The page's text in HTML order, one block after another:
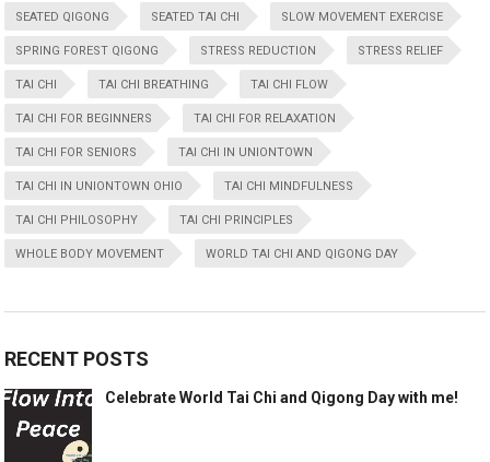
SEATED QIGONG SEATED TAI CHI SLOW MOVEMENT EXERCISE
SPRING FOREST QIGONG STRESS REDUCTION STRESS RELIEF
TAI CHI TAI CHI BREATHING TAI CHI FLOW
TAI CHI FOR BEGINNERS TAI CHI FOR RELAXATION
TAI CHI FOR SENIORS TAI CHI IN UNIONTOWN
TAI CHI IN UNIONTOWN OHIO TAI CHI MINDFULNESS
TAI CHI PHILOSOPHY TAI CHI PRINCIPLES
WHOLE BODY MOVEMENT WORLD TAI CHI AND QIGONG DAY
RECENT POSTS
Celebrate World Tai Chi and Qigong Day with me!